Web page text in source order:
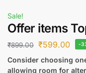
Sale!
Offer items
₹899.00 ₹599.00 -
Consider choosing
allowing room for